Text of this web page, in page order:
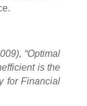
“Optimal
is the
for Financial